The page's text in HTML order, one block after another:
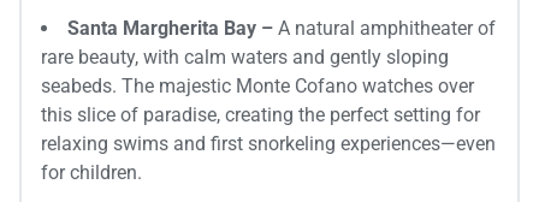
Santa Margherita Bay – A natural amphitheater of
rare beauty, with calm waters and gently sloping
seabeds. The majestic Monte Cofano watches over
this slice of paradise, creating the perfect setting for
relaxing swims and first snorkeling experiences—even
for children.